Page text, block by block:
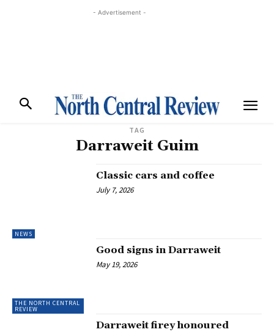
- Advertisement -
TAG
Darraweit Guim
NEWS
Classic cars and coffee
July 7, 2026
THE NORTH CENTRAL
REVIEW
Good signs in Darraweit
May 19, 2026
Darraweit firey honoured